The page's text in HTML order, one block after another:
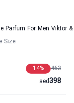
Parfum For Men Viktor
Size
463
14%
398
aed